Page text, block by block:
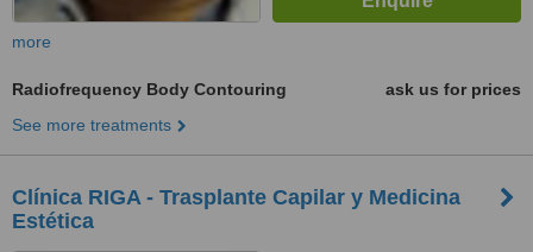
more
Radiofrequency Body Contouring
ask us for prices
See more treatments
Clínica RIGA - Trasplante Capilar y Medicina
Estética